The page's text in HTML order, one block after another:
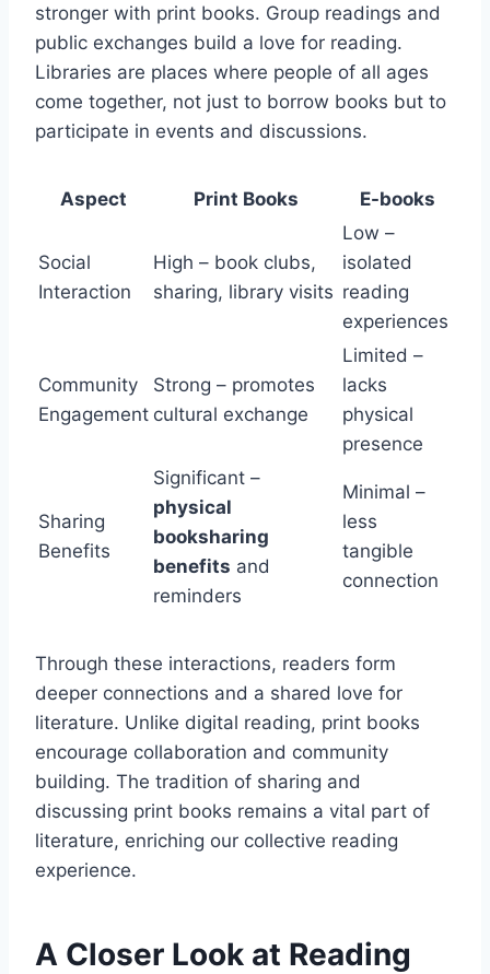
stronger with print books. Group readings and
public exchanges build a love for reading.
Libraries are places where people of all ages
come together, not just to borrow books but to
participate in events and discussions.
Aspect Print Books E-books
Social
Interaction
High – book clubs,
sharing, library visits
Low –
isolated
reading
experiences
Community
Engagement
Strong – promotes
cultural exchange
Limited –
lacks
physical
presence
Sharing
Benefits
Significant –
physical
booksharing
benefits and
reminders
Minimal –
less
tangible
connection
Through these interactions, readers form
deeper connections and a shared love for
literature. Unlike digital reading, print books
encourage collaboration and community
building. The tradition of sharing and
discussing print books remains a vital part of
literature, enriching our collective reading
experience.
A Closer Look at Reading